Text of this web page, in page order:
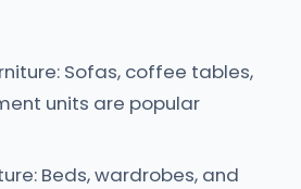
Sofas, coffee tables,
units are popular
Beds, wardrobes, and